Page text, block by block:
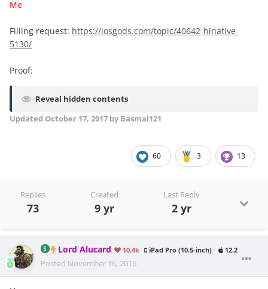
Me
Filling request: https://iosgods.com/topic/40642-hinative-
5130/
Proof:
Reveal hidden contents
Updated October 17, 2017 by Basmal121
60 3 13
Replies
73
Created
9 yr
Last Reply
2 yr
Lord Alucard 10.4k iPad Pro (10.5-inch) 12.2
Posted November 16, 2016